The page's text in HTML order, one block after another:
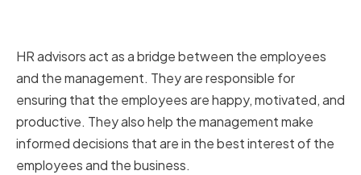
HR advisors act as a bridge between the employees
and the management. They are responsible for
ensuring that the employees are happy, motivated, and
productive. They also help the management make
informed decisions that are in the best interest of the
employees and the business.